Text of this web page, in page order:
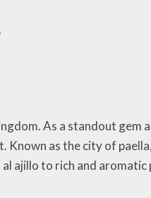
As a standout gem
as the city of
ajillo to rich and aromatic